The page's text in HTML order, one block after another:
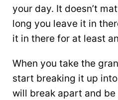
your day. It doesn’t
long you leave it in
it in there for at least
When you take the
start breaking it up
will break apart and be